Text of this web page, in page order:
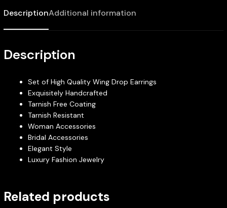
DescriptionAdditional information
Description
Set of High Quality Wing Drop Earrings
Exquisitely Handcrafted
Tarnish Free Coating
Tarnish Resistant
Woman Accessories
Bridal Accessories
Elegant Style
Luxury Fashion Jewelry
Related products